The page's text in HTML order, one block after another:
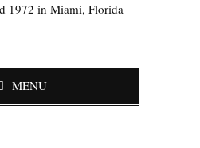
1972 in Miami, Florida
MENU